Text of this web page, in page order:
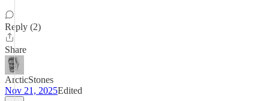
Reply (2)
Share
ArcticStones
Nov 21, 2025Edited